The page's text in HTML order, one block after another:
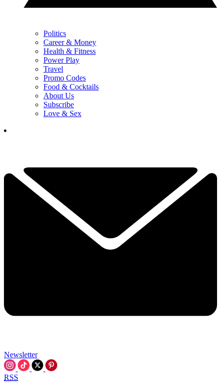
Politics
Career & Money
Health & Fitness
Power Play
Travel
Promo Codes
Food & Cocktails
About Us
Subscribe
Love & Sex
Newsletter
RSS